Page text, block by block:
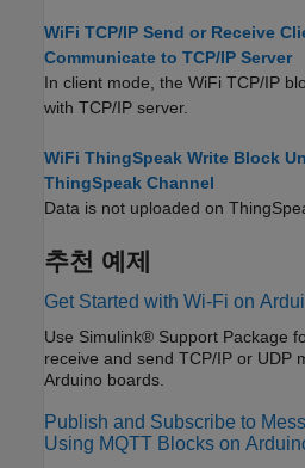
WiFi TCP/IP Send or Receive
Communicate to TCP/IP Server
In client mode, the WiFi TCP/IP
with TCP/IP server.
WiFi ThingSpeak Write Block
ThingSpeak Channel
Data is not uploaded on
추천 예제
Get Started with Wi-Fi on
Use Simulink® Support Package
receive and send TCP/IP or UDP
Arduino boards.
Publish and Subscribe to
Using MQTT Blocks on